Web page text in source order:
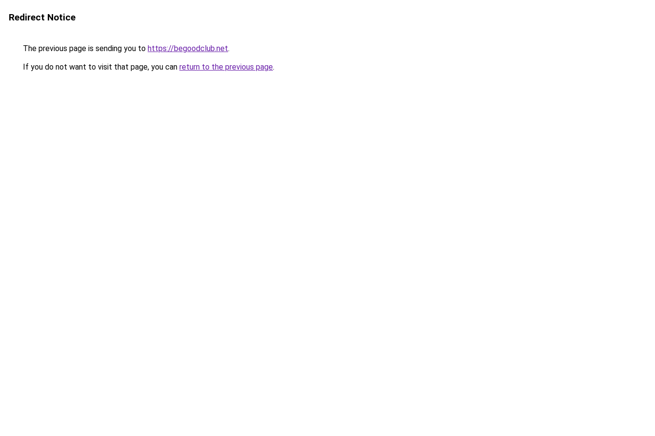
Redirect Notice
The previous page is sending you to https://begoodclub.net.
If you do not want to visit that page, you can return to the previous page.